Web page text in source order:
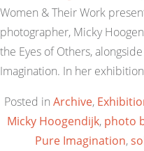
Women & Their Work
photographer, Micky
the Eyes of Others,
Imagination. In her
Posted in Archive,
Micky Hoogendijk, photo
Pure Imagination,